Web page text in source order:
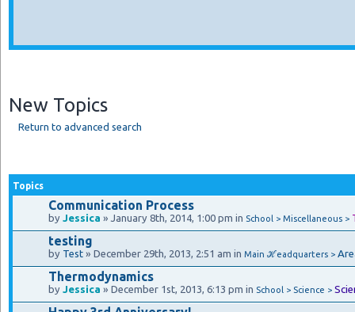
New Topics
Return to advanced search
Topics
Communication Process
by Jessica » January 8th, 2014, 1:00 pm in School > Miscellaneous >
testing
by Test » December 29th, 2013, 2:51 am in Main ℋeadquarters >
Thermodynamics
by Jessica » December 1st, 2013, 6:13 pm in School > Science >